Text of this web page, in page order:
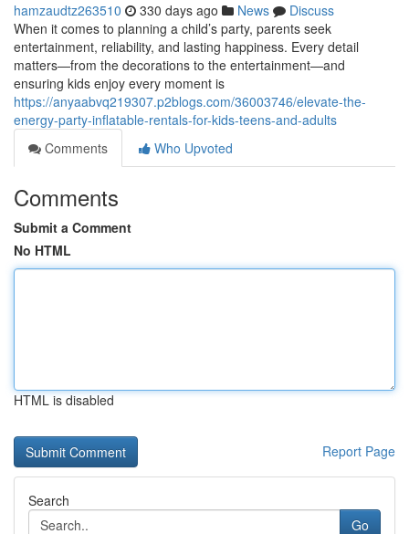
hamzaudtz263510 330 days ago News
Discuss
When it comes to planning a child’s party, parents seek
entertainment, reliability, and lasting happiness. Every detail
matters—from the decorations to the entertainment—and
ensuring kids enjoy every moment is
https://anyaabvq219307.p2blogs.com/36003746/elevate-the-
energy-party-inflatable-rentals-for-kids-teens-and-adults
Comments
Who Upvoted
Comments
Submit a Comment
No HTML
HTML is disabled
Report Page
Search
Go